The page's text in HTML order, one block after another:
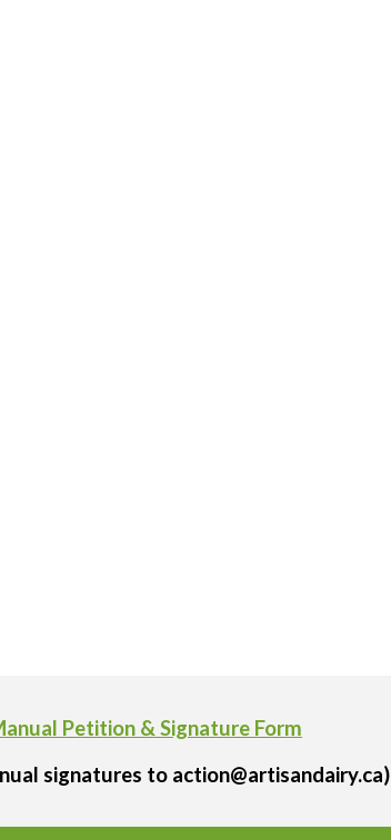
Petition & Signature Form
signatures to action@artisandairy.ca)